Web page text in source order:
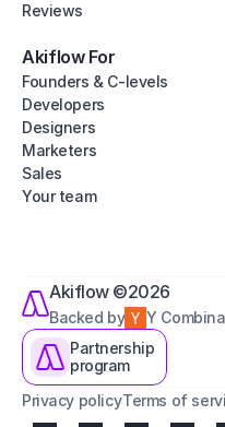
Reviews
Akiflow For
Founders & C-levels
Developers
Designers
Marketers
Sales
Your team
Akiflow ©2026
Backed by
Y
Partnership
program
Privacy policyTerms of